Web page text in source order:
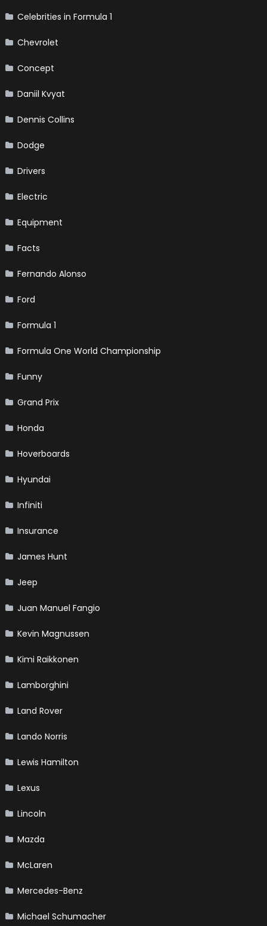
Celebrities in Formula 1
Chevrolet
Concept
Daniil Kvyat
Dennis Collins
Dodge
Drivers
Electric
Equipment
Facts
Fernando Alonso
Ford
Formula 1
Formula One World Championship
Funny
Grand Prix
Honda
Hoverboards
Hyundai
Infiniti
Insurance
James Hunt
Jeep
Juan Manuel Fangio
Kevin Magnussen
Kimi Raikkonen
Lamborghini
Land Rover
Lando Norris
Lewis Hamilton
Lexus
Lincoln
Mazda
McLaren
Mercedes-Benz
Michael Schumacher